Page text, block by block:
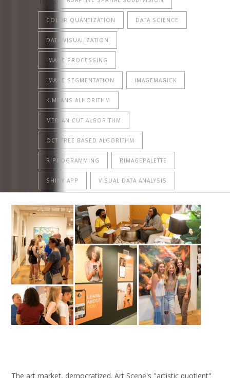
COLOR QUANTIZATION DATA SCIENCE
DATA VISUALIZATION
IMAGE PROCESSING
IMAGE SEGMENTATION IMAGEMAGICK
K-MEANS ALHORITHM
MEDIAN CUT ALGORITHM
OCT-TREE BASED ALGORITHM
R PROGRAMMING RIMAGEPALETTE
SHINY APP VISUAL DATA ANALYSIS
The art market, democratized. Art Scene's "artistic quotient"